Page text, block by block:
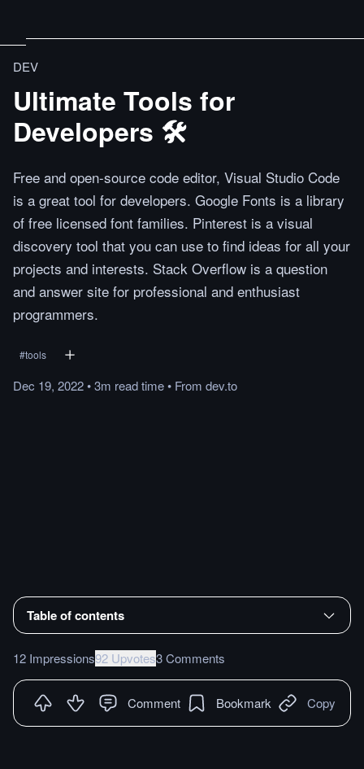
DEV
Ultimate Tools for
Developers 🛠
Free and open-source code editor, Visual Studio Code
is a great tool for developers. Google Fonts is a library
of free licensed font families. Pinterest is a visual
discovery tool that you can use to find ideas for all your
projects and interests. Stack Overflow is a question
and answer site for professional and enthusiast
programmers.
#tools
Dec 19, 2022•3m readtime• From dev.to
Table of contents
12 Impressions92 Upvotes3 Comments
Comment Bookmark Copy